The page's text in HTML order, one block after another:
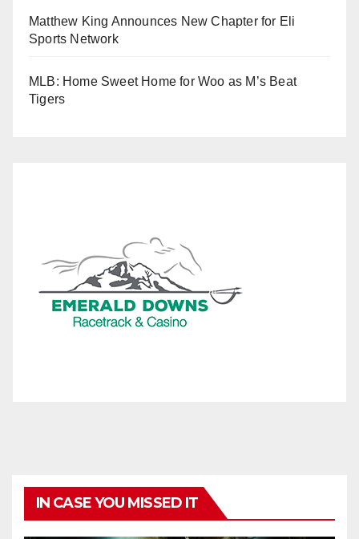
Matthew King Announces New Chapter for Eli
Sports Network
MLB: Home Sweet Home for Woo as M’s Beat
Tigers
IN CASE YOU MISSED IT